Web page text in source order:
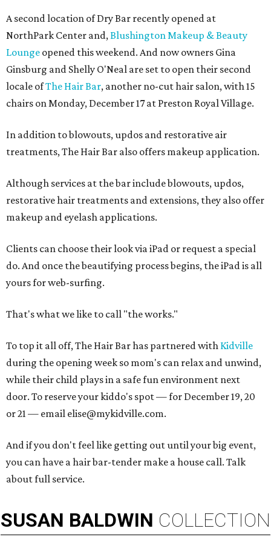
A second location of Dry Bar recently opened at
NorthPark Center and,Blushington Makeup & Beauty
Lounge opened this weekend. And now owners Gina
Ginsburg and Shelly O'Neal are set to open their second
locale ofThe Hair Bar, another no-cut hair salon, with 15
chairs on Monday, December 17 at Preston Royal Village.
In addition to blowouts, updos and restorative air
treatments, The Hair Bar also offers makeup application.
Although services at the bar include blowouts, updos,
restorative hair treatments and extensions, they also offer
makeup and eyelash applications.
Clients can choose their look via iPad or request a special
do. And once the beautifying process begins, the iPad is all
yours for web-surfing.
That's what we like to call "the works."
To top it all off, The Hair Bar has partnered with Kidville
during the opening week so mom's can relax and unwind,
while their child plays in a safe fun environment next
door. To reserve your kiddo's spot — for December 19, 20
or 21 — email elise@mykidville.com.
And if you don't feel like getting out until your big event,
you can have a hair bar-tender make a house call. Talk
about full service.
SUSAN BALDWIN COLLECTION